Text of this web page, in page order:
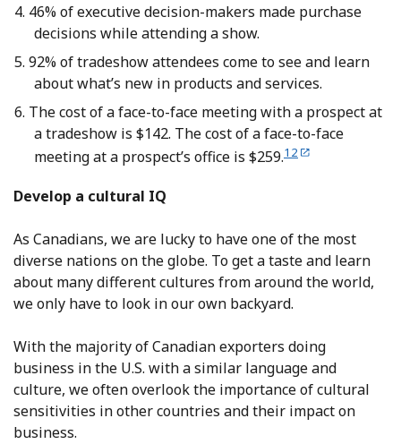
46% of executive decision-makers made purchase
decisions while attending a show.
92% of tradeshow attendees come to see and learn
about what’s new in products and services.
The cost of a face-to-face meeting with a prospect at
a tradeshow is $142. The cost of a face-to-face
meeting at a prospect’s office is $259.12
Develop a cultural IQ
As Canadians, we are lucky to have one of the most
diverse nations on the globe. To get a taste and learn
about many different cultures from around the world,
we only have to look in our own backyard.
With the majority of Canadian exporters doing
business in the U.S. with a similar language and
culture, we often overlook the importance of cultural
sensitivities in other countries and their impact on
business.